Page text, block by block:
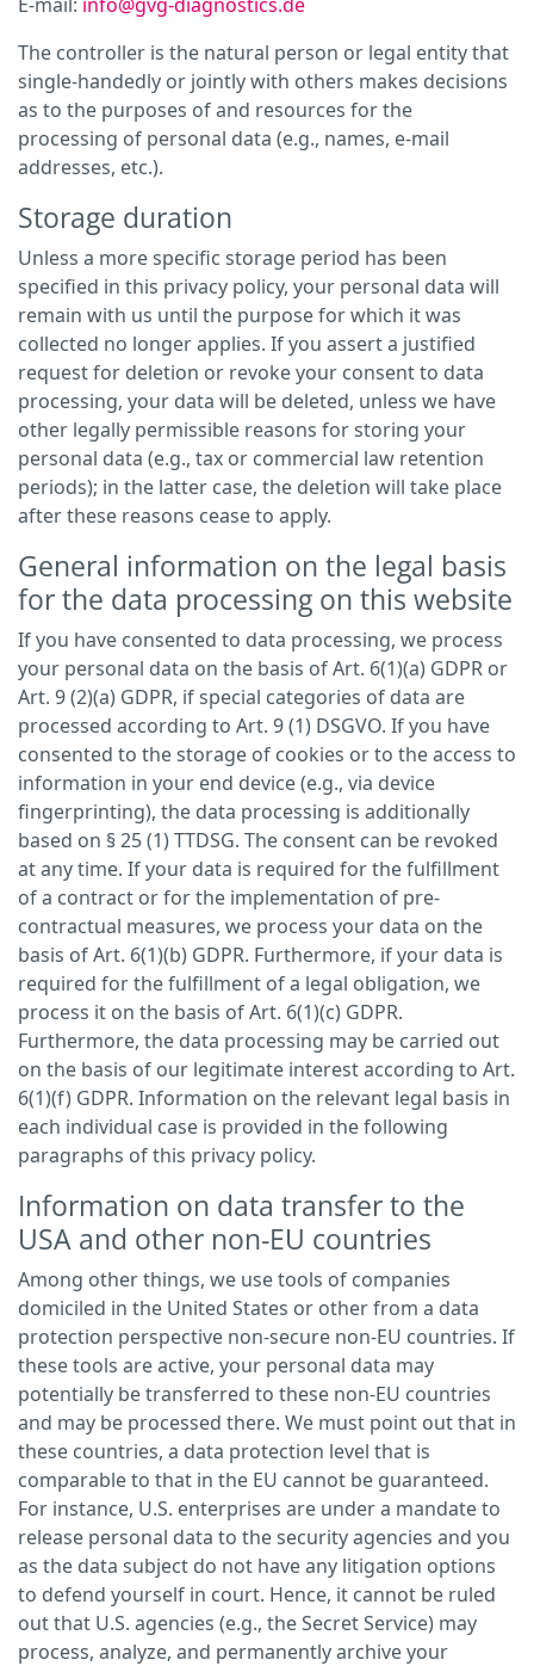
The controller is the natural person or legal entity that
single-handedly or jointly with others makes decisions
as to the purposes of and resources for the
processing of personal data (e.g., names, e-mail
addresses, etc.).
Storage duration
Unless a more specific storage period has been
specified in this privacy policy, your personal data will
remain with us until the purpose for which it was
collected no longer applies. If you assert a justified
request for deletion or revoke your consent to data
processing, your data will be deleted, unless we have
other legally permissible reasons for storing your
personal data (e.g., tax or commercial law retention
periods); in the latter case, the deletion will take place
after these reasons cease to apply.
General information on the legal basis
for the data processing on this website
If you have consented to data processing, we process
your personal data on the basis of Art. 6(1)(a) GDPR or
Art. 9 (2)(a) GDPR, if special categories of data are
processed according to Art. 9 (1) DSGVO. If you have
consented to the storage of cookies or to the access to
information in your end device (e.g., via device
fingerprinting), the data processing is additionally
based on § 25 (1) TTDSG. The consent can be revoked
at any time. If your data is required for the fulfillment
of a contract or for the implementation of pre-
contractual measures, we process your data on the
basis of Art. 6(1)(b) GDPR. Furthermore, if your data is
required for the fulfillment of a legal obligation, we
process it on the basis of Art. 6(1)(c) GDPR.
Furthermore, the data processing may be carried out
on the basis of our legitimate interest according to Art.
6(1)(f) GDPR. Information on the relevant legal basis in
each individual case is provided in the following
paragraphs of this privacy policy.
Information on data transfer to the
USA and other non-EU countries
Among other things, we use tools of companies
domiciled in the United States or other from a data
protection perspective non-secure non-EU countries. If
these tools are active, your personal data may
potentially be transferred to these non-EU countries
and may be processed there. We must point out that in
these countries, a data protection level that is
comparable to that in the EU cannot be guaranteed.
For instance, U.S. enterprises are under a mandate to
release personal data to the security agencies and you
as the data subject do not have any litigation options
to defend yourself in court. Hence, it cannot be ruled
out that U.S. agencies (e.g., the Secret Service) may
process, analyze, and permanently archive your